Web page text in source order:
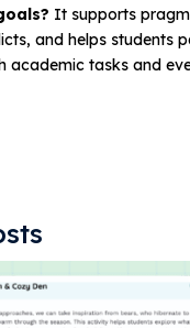
It supports
and helps students
academic tasks and